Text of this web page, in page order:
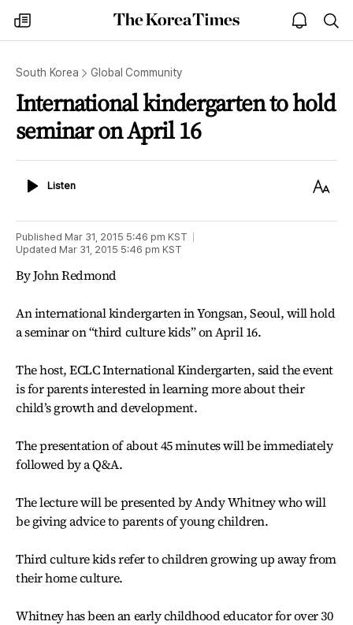
my
times
The
Korea
open
notice
South Korea Global Community
International kindergarten to hold
seminar on April 16
ListenListen
Text
Published Mar 31, 2015 5:46 pm KST
Updated Mar 31, 2015 5:46 pm KST
By John Redmond
An international kindergarten in Yongsan, Seoul, will hold
a seminar on “third culture kids” on April 16.
The host, ECLC International Kindergarten, said the event
is for parents interested in learning more about their
child’s growth and development.
The presentation of about 45 minutes will be immediately
followed by a Q&A.
The lecture will be presented by Andy Whitney who will
be giving advice to parents of young children.
Third culture kids refer to children growing up away from
their home culture.
Whitney has been an early childhood educator for over 30